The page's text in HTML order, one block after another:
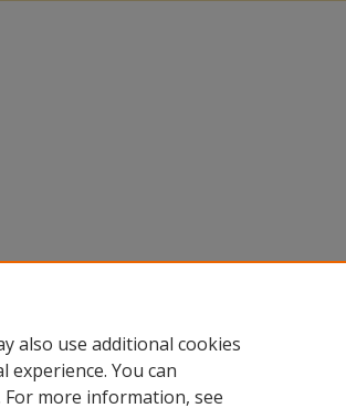
also use additional cookies
You can
For more information, see